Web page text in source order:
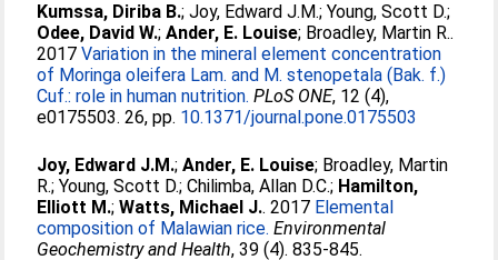
Kumssa, Diriba B.;Joy, Edward J.M.;Young, Scott D.;
Odee, David W.;Ander, E. Louise; Broadley, Martin R..
2017Variation in the mineral element concentration
of Moringa oleifera Lam. and M. stenopetala (Bak. f.)
Cuf.: role in human nutrition. PLoS ONE, 12 (4),
e0175503. 26, pp. 10.1371/journal.pone.0175503
Joy, Edward J.M.;Ander, E. Louise; Broadley, Martin
R.;Young, Scott D.;Chilimba, Allan D.C.; Hamilton,
Elliott M.;Watts, Michael J.. 2017 Elemental
composition of Malawian rice. Environmental
Geochemistry and Health, 39 (4). 835-845.